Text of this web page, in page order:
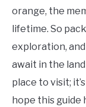
orange, the
lifetime. So
exploration,
await in the
place to visit;
hope this guide